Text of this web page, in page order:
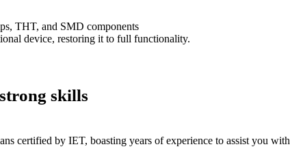
THT, and SMD components
device, restoring it to full functionality.
skills
certified by IET, boasting years of experience to assist you with